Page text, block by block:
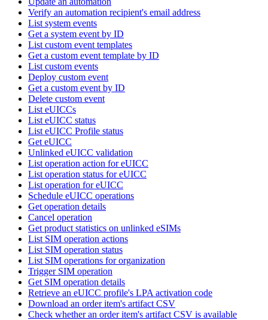
Verify an automation recipient's email address
List system events
Get a system event by ID
List custom event templates
Get a custom event template by ID
List custom events
Deploy custom event
Get a custom event by ID
Delete custom event
List eUICCs
List eUICC status
List eUICC Profile status
Get eUICC
Unlinked eUICC validation
List operation action for eUICC
List operation status for eUICC
List operation for eUICC
Schedule eUICC operations
Get operation details
Cancel operation
Get product statistics on unlinked eSIMs
List SIM operation actions
List SIM operation status
List SIM operations for organization
Trigger SIM operation
Get SIM operation details
Retrieve an eUICC profile's LPA activation code
Download an order item's artifact CSV
Check whether an order item's artifact CSV is available